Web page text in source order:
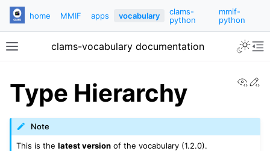
home MMIF apps vocabulary
clams-
python
mmif-
python
clams-vocabulary documentation
Type Hierarchy
Note
This is thelatest version of the vocabulary (1.2.0).